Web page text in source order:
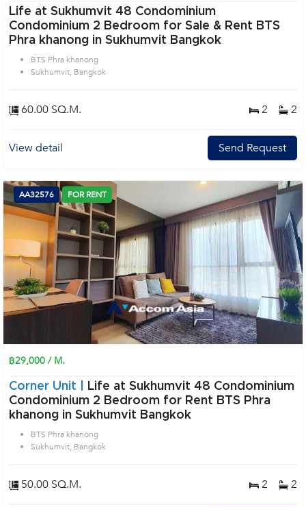
Life at Sukhumvit 48 Condominium
Condominium 2 Bedroom for Sale & Rent BTS
Phra khanong in Sukhumvit Bangkok
BTS Phra khanong
Sukhumvit, Bangkok
60.00 SQ.M. 2 2
View detail Send Request
AA32576 FOR RENT
฿29,000 / M.
Corner Unit |
Life at Sukhumvit 48 Condominium
Condominium 2 Bedroom for Rent BTS Phra
khanong in Sukhumvit Bangkok
BTS Phra khanong
Sukhumvit, Bangkok
50.00 SQ.M. 2 2